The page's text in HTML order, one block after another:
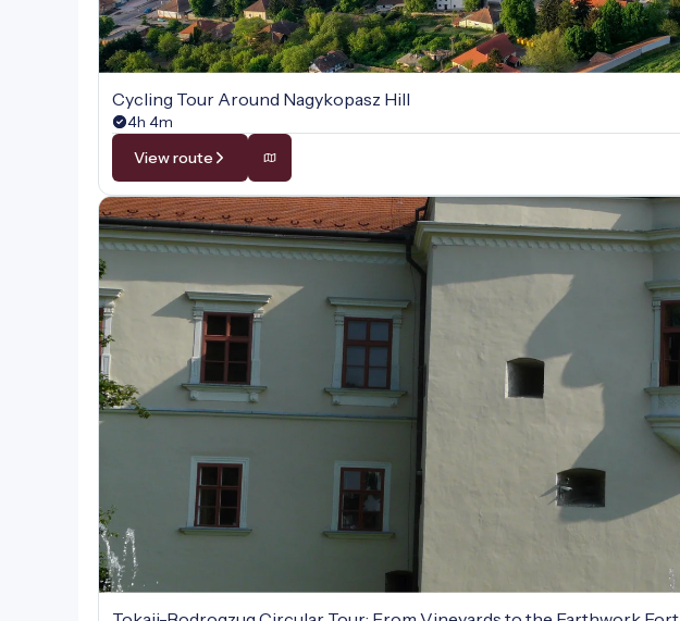
Cycling Tour Around Nagykopasz Hill
4h 4m
View route